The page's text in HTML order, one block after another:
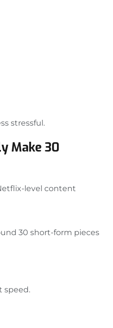
stressful.
Make 30
level content
30 short-form pieces
speed.